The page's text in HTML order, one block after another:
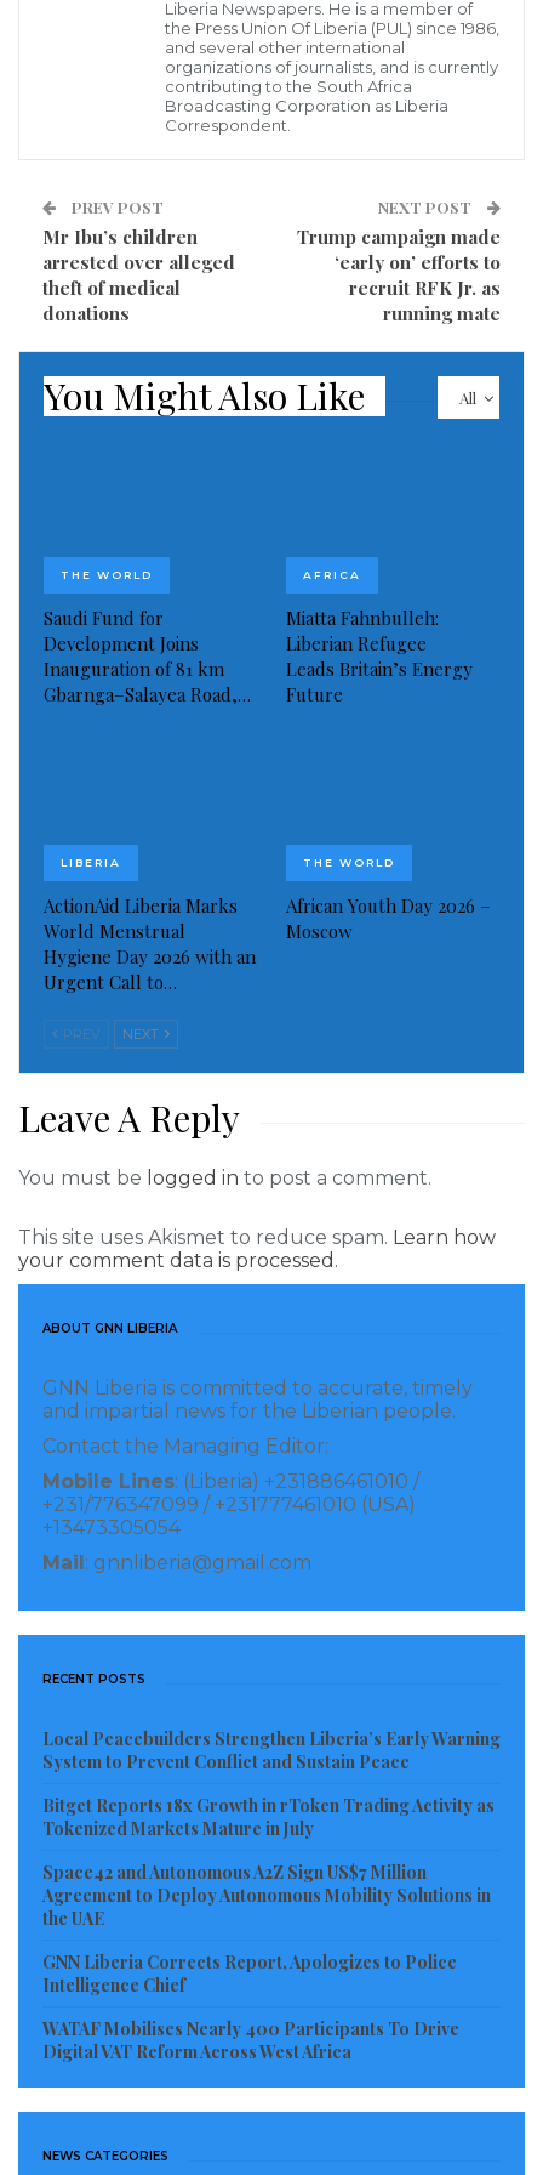
humanitarian workers, should not be penalised. The
dire needs of the desperate populations they serve
implicated in the “abhorrent alleged acts”.
Of the 12 implicated, he added, nine had been
terminated, one was confirmed dead and the
identities of the other two were being clarified.
Britain, Germany, Italy, the Netherlands, Switzerland
“While I understand their concerns – I was myself
horrified by these accusations – I strongly appeal to
the governments that have suspended their
contributions to, at least, guarantee the continuity of
Visited 81 times, 1 visit(s) today
Liberia Newspapers. He is a member of
the Press Union Of Liberia (PUL) since 1986,
and several other international
organizations of journalists, and is currently
contributing to the South Africa
Broadcasting Corporation as Liberia
Correspondent.
PREV POST
Mr Ibu’s children
arrested over alleged
theft of medical
donations
NEXT POST
Trump campaign made
‘early on’ efforts to
recruit RFK Jr. as
running mate
All
You Might Also Like
THE WORLD
Saudi Fund for
Development Joins
Inauguration of 81 km
Gbarnga–Salayea Road,…
AFRICA
Miatta Fahnbulleh:
Liberian Refugee
Leads Britain’s Energy
Future
LIBERIA
ActionAid Liberia Marks
World Menstrual
Hygiene Day 2026 with an
Urgent Call to…
THE WORLD
African Youth Day 2026 –
Moscow
PREV NEXT
Leave A Reply
You must be logged in to post a comment.
This site uses Akismet to reduce spam. Learn how
your comment data is processed.
ABOUT GNN LIBERIA
GNN Liberia is committed to accurate, timely
and impartial news for the Liberian people.
Contact the Managing Editor:
Mobile Lines: (Liberia) +231886461010 /
+231/776347099 / +231777461010 (USA)
+13473305054
Mail : gnnliberia@gmail.com
RECENT POSTS
Local Peacebuilders Strengthen Liberia’s Early Warning
System to Prevent Conflict and Sustain Peace
Bitget Reports 18x Growth in rToken Trading Activity as
Tokenized Markets Mature in July
Space42 and Autonomous A2Z Sign US$7 Million
Agreement to Deploy Autonomous Mobility Solutions in
the UAE
GNN Liberia Corrects Report, Apologizes to Police
Intelligence Chief
WATAF Mobilises Nearly 400 Participants To Drive
Digital VAT Reform Across West Africa
NEWS CATEGORIES